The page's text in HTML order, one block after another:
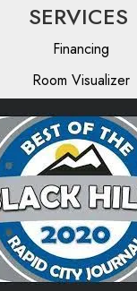
SERVICES
Financing
Room Visualizer